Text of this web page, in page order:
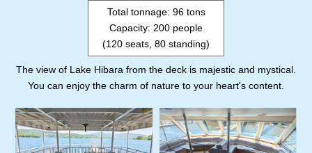
Total tonnage: 96 tons
Capacity: 200 people
(120 seats, 80 standing)
The view of Lake Hibara from the deck is majestic and mystical.
You can enjoy the charm of nature to your heart's content.